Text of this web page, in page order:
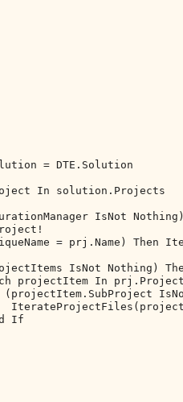
= DTE.Solution
In solution.Projects
IsNot Nothing
= prj.Name) Then
IsNot Nothing )
projectItem In
(projectItem.SubProject
If